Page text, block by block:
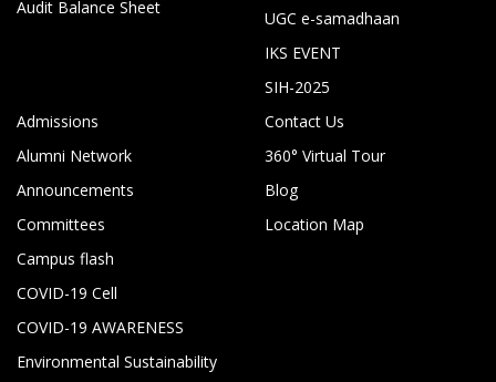
Audit Balance Sheet
UGC e-samadhaan
IKS EVENT
SIH-2025
Admissions
Alumni Network
Announcements
Committees
Campus flash
COVID-19 Cell
COVID-19 AWARENESS
Environmental Sustainability
Contact Us
360° Virtual Tour
Blog
Location Map